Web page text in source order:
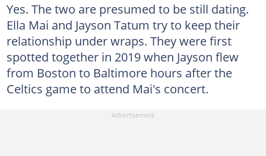
Yes. The two are presumed to be still dating.
Ella Mai and Jayson Tatum try to keep their
relationship under wraps. They were first
spotted together in 2019 when Jayson flew
from Boston to Baltimore hours after the
Celtics game to attend Mai's concert.